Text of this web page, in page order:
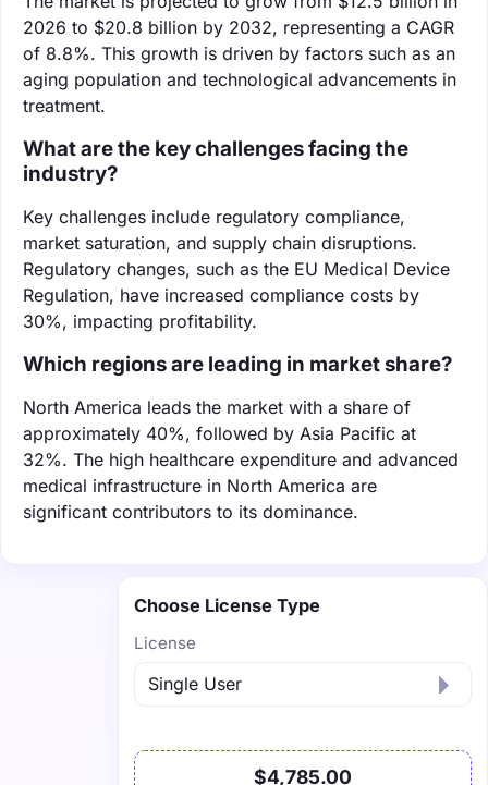
2026 to $20.8 billion by 2032, representing a CAGR
of 8.8%. This growth is driven by factors such as an
aging population and technological advancements in
treatment.
What are the key challenges facing the
industry?
Key challenges include regulatory compliance,
market saturation, and supply chain disruptions.
Regulatory changes, such as the EU Medical Device
Regulation, have increased compliance costs by
30%, impacting profitability.
Which regions are leading in market share?
North America leads the market with a share of
approximately 40%, followed by Asia Pacific at
32%. The high healthcare expenditure and advanced
medical infrastructure in North America are
significant contributors to its dominance.
Choose License Type
License
$4,785.00